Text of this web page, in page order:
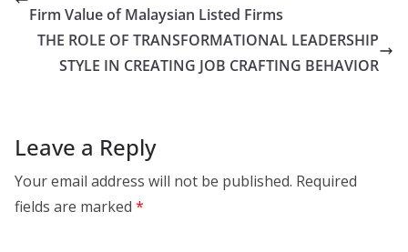
Firm Value of Malaysian Listed Firms
THE ROLE OF TRANSFORMATIONAL LEADERSHIP
STYLE IN CREATING JOB CRAFTING BEHAVIOR
Leave a Reply
Your email address will not be published. Required
fields are marked *